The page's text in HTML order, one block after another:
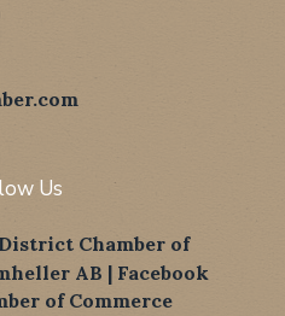
Us
Chamber of
AB | Facebook
of Commerce